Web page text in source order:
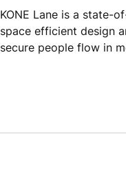
KONE Lane is a state-
space efficient design
secure people flow in